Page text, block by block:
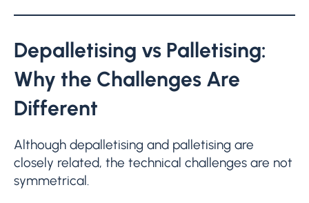
Depalletising vs Palletising:
Why the Challenges Are
Different
Although depalletising and palletising are
closely related, the technical challenges are not
symmetrical.